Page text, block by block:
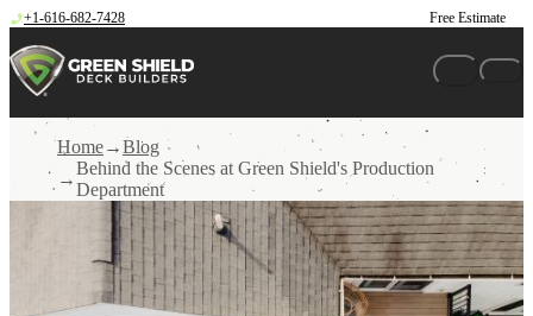
Skip to content
+1-616-682-7428 Free Estimate
Home
Blog
Behind the Scenes at Green Shield's Production
Department